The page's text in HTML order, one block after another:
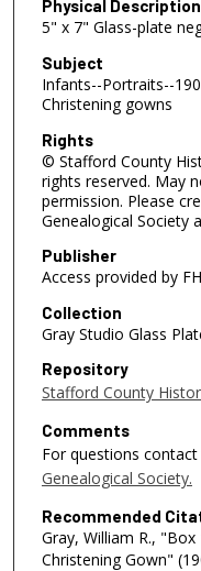
Physical Description
5" x 7" Glass-plate
Subject
Infants--Portraits--
Christening gowns
Rights
© Stafford County
rights reserved. May
permission. Please
Genealogical Society
Publisher
Access provided by
Collection
Gray Studio Glass
Repository
Stafford County
Comments
For questions contact
Genealogical Society.
Recommended
Gray, William R.,
Christening Gown"